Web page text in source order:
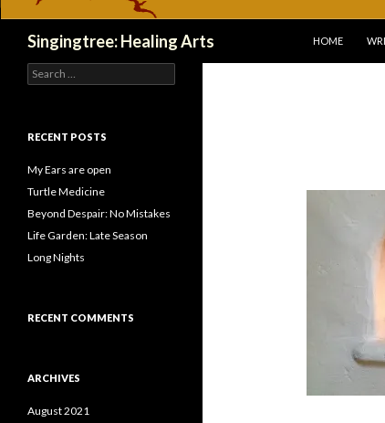
Singingtree: Healing Arts
HOME
Search
for:
RECENT POSTS
My Ears are open
Turtle Medicine
Beyond Despair: No Mistakes
Life Garden: Late Season
Long Nights
RECENT COMMENTS
ARCHIVES
August 2021